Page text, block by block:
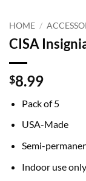
HOME /
CISA
$8.99
Pack of 5
USA-Made
Semi-
Indoor use only